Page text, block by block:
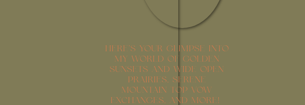
HERE’S YOUR GLIMPSE INTO
MY WORLD OF GOLDEN
SUNSETS AND WIDE OPEN
PRAIRIES, SERENE
MOUNTAIN TOP VOW
EXCHANGES, AND MORE!